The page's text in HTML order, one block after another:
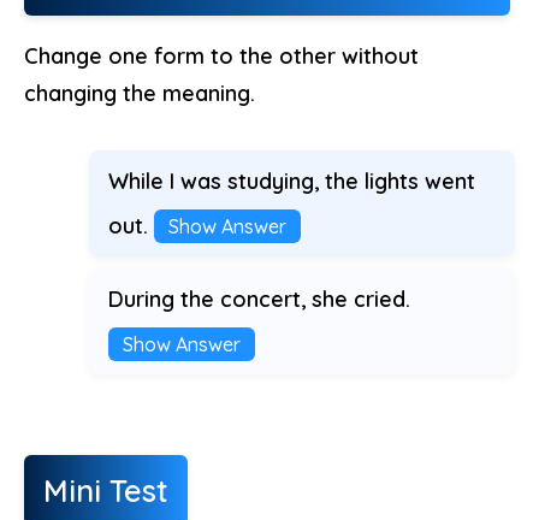
Change one form to the other without
changing the meaning.
While I was studying, the lights went
out.
Show Answer
During the concert, she cried.
Show Answer
Mini Test